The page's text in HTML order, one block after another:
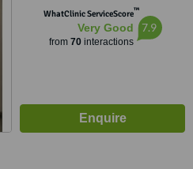
WhatClinic ServiceScore™
Very Good
from 70interactions
7.9